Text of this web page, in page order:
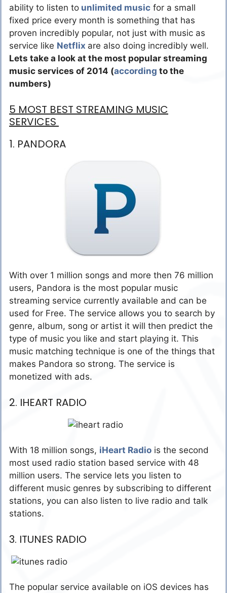
ability to listen to unlimited music for a small
fixed price every month is something that has
proven incredibly popular, not just with music as
service like Netflix are also doing incredibly well.
Lets take a look at the most popular streaming
music services of 2014 (according to the
numbers)
5 MOST BEST STREAMING MUSIC
SERVICES
1. PANDORA
With over 1 million songs and more then 76 million
users, Pandora is the most popular music
streaming service currently available and can be
used for Free. The service allows you to search by
genre, album, song or artist it will then predict the
type of music you like and start playing it. This
music matching technique is one of the things that
makes Pandora so strong. The service is
monetized with ads.
2. IHEART RADIO
With 18 million songs, iHeart Radio is the second
most used radio station based service with 48
million users. The service lets you listen to
different music genres by subscribing to different
stations, you can also listen to live radio and talk
stations.
3. ITUNES RADIO
The popular service available on iOS devices has